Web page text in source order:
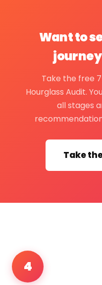
Want to
Take the free
Hourglass Audit.
all stages
Take
4